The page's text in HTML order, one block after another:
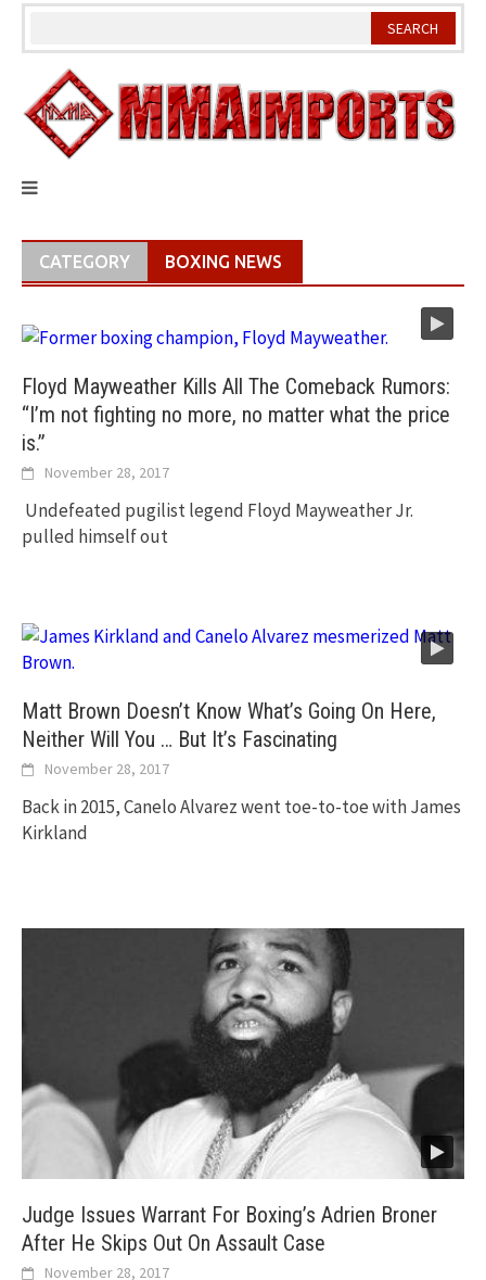
Skip
CATEGORY BOXING NEWS
Floyd Mayweather Kills All The Comeback Rumors:
“I’m not fighting no more, no matter what the price
is.”
November 28, 2017
Undefeated pugilist legend Floyd Mayweather Jr.
pulled himself out
Matt Brown Doesn’t Know What’s Going On Here,
Neither Will You … But It’s Fascinating
November 28, 2017
Back in 2015, Canelo Alvarez went toe-to-toe with James
Kirkland
Judge Issues Warrant For Boxing’s Adrien Broner
After He Skips Out On Assault Case
November 28, 2017